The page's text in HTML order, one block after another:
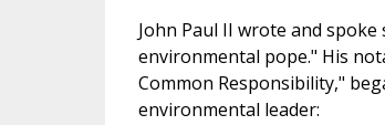
John Paul II wrote and
environmental pope." His
Common Responsibility,"
environmental leader: